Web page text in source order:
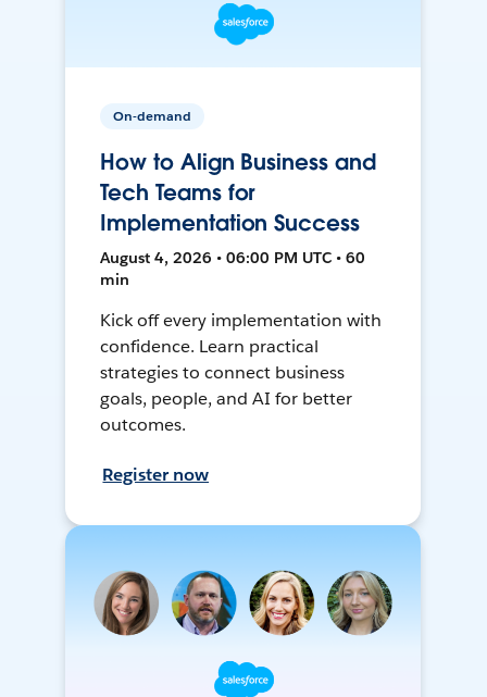
On-demand
How to Align Business and
Tech Teams for
Implementation Success
August 4, 2026 • 06:00 PM UTC • 60
min
Kick off every implementation with
confidence. Learn practical
strategies to connect business
goals, people, and AI for better
outcomes.
Register now